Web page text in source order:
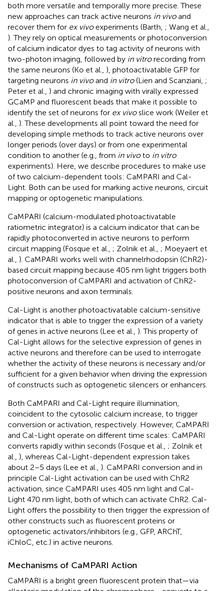
both more versatile and temporally more precise. These
new approaches can track active neurons in vivoand
recover them for ex vivoexperiments (Barth, ; Wang et al.,
). They rely on optical measurements or photoconversion
of calcium indicator dyes to tag activity of neurons with
two-photon imaging, followed by in vitrorecording from
the same neurons (Ko et al., ), photoactivatable GFP for
targeting neurons in vivoand in vitro(Lien and Scanziani, ;
Peter et al., ) and chronic imaging with virally expressed
GCaMP and fluorescent beads that make it possible to
identify the set of neurons for ex vivoslice work (Weiler et
al., ). These developments all point toward the need for
developing simple methods to track active neurons over
longer periods (over days) or from one experimental
condition to another (e.g., from in vivoto in vitro
experiments). Here, we describe procedures to make use
of two calcium-dependent tools: CaMPARI and Cal-
Light. Both can be used for marking active neurons, circuit
mapping or optogenetic manipulations.
CaMPARI (calcium-modulated photoactivatable
ratiometric integrator) is a calcium indicator that can be
rapidly photoconverted in active neurons to perform
circuit mapping (Fosque et al., ; Zolnik et al., ; Moeyaert et
al., ). CaMPARI works well with channelrhodopsin (ChR2)-
based circuit mapping because 405 nm light triggers both
photoconversion of CaMPARI and activation of ChR2-
positive neurons and axon terminals.
Cal-Light is another photoactivatable calcium-sensitive
indicator that is able to trigger the expression of a variety
of genes in active neurons (Lee et al., ). This property of
Cal-Light allows for the selective expression of genes in
active neurons and therefore can be used to interrogate
whether the activity of these neurons is necessary and/or
sufficient for a given behavior when driving the expression
of constructs such as optogenetic silencers or enhancers.
Both CaMPARI and Cal-Light require illumination,
coincident to the cytosolic calcium increase, to trigger
conversion or activation, respectively. However, CaMPARI
and Cal-Light operate on different time scales: CaMPARI
converts rapidly within seconds (Fosque et al., ; Zolnik et
al., ), whereas Cal-Light-dependent expression takes
about 2–5 days (Lee et al., ). CaMPARI conversion and in
principle Cal-Light activation can be used with ChR2
activation, since CaMPARI uses 405 nm light and Cal-
Light 470 nm light, both of which can activate ChR2. Cal-
Light offers the possibility to then trigger the expression of
other constructs such as fluorescent proteins or
optogenetic activators/inhibitors (e.g., GFP, ARChT,
iChloC, etc.) in active neurons.
Mechanisms of CaMPARI Action
CaMPARI is a bright green fluorescent protein that—via